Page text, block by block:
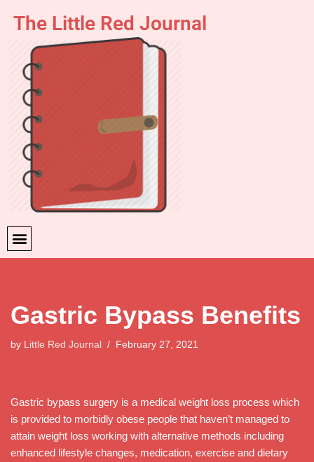
content
The Little Red Journal
Gastric Bypass Benefits
by Little Red Journal February 27, 2021
Gastric bypass surgery is a medical weight loss process which
is provided to morbidly obese people that haven’t managed to
attain weight loss working with alternative methods including
enhanced lifestyle changes, medication, exercise and dietary